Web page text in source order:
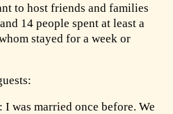
to host friends and families
14 people spent at least a
stayed for a week or
was married once before. We